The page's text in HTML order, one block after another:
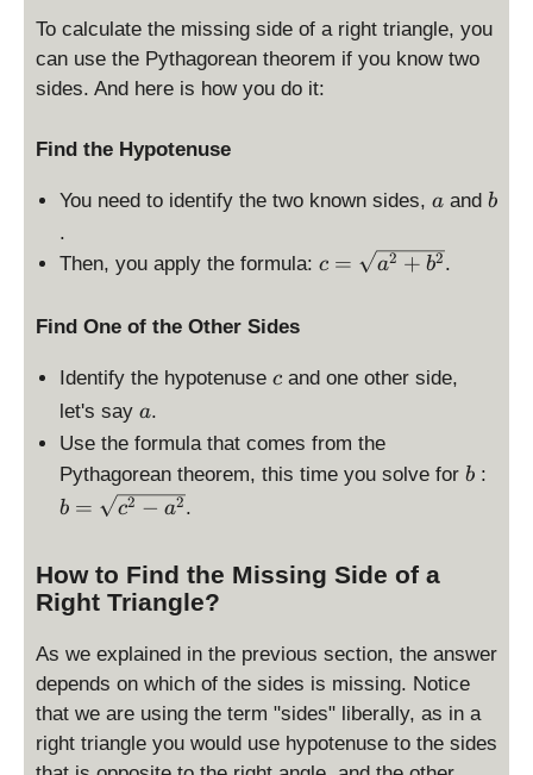
To calculate the missing side of a right triangle, you
can use the Pythagorean theorem if you know two
sides. And here is how you do it:
Find the Hypotenuse
You need to identify the two known sides, a
a and b
b
.
Then, you apply the formula: c
q
rt
a
^
^
c = a2 + b2.
Find One of the Other Sides
Identify the hypotenuse c
c and one other side,
let's say a
a.
Use the formula that comes from the
Pythagorean theorem, this time you solve for b
b :
c
-
a
b = c2 − a2.
How to Find the Missing Side of a
Right Triangle?
As we explained in the previous section, the answer
depends on which of the sides is missing. Notice
that we are using the term "sides" liberally, as in a
right triangle you would use hypotenuse to the sides